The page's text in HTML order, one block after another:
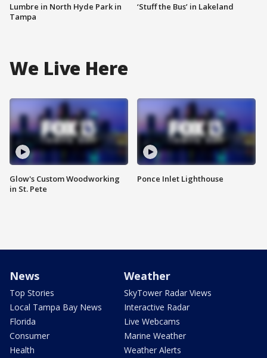
Lumbre in North Hyde Park in
Tampa
‘Stuff the Bus’ in Lakeland
We Live Here
Glow's Custom Woodworking
in St. Pete
Ponce Inlet Lighthouse
News
Top Stories
Local Tampa Bay News
Florida
Consumer
Health
Weather
SkyTower Radar Views
Interactive Radar
Live Webcams
Marine Weather
Weather Alerts